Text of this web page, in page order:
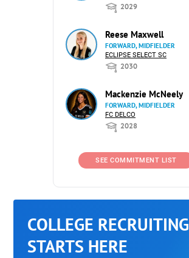
2029
Reese Maxwell
FORWARD, MIDFIELDER
ECLIPSE SELECT SC
2030
Mackenzie McNeely
FORWARD, MIDFIELDER
FC DELCO
2028
SEE COMMITMENT LIST
COLLEGE RECRUITING
STARTS HERE